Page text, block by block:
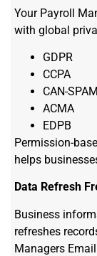
Your Payroll
with global
GDPR
CCPA
CAN-SPAM
ACMA
EDPB
Permission-
helps
Data Refresh
Business
refreshes
Managers